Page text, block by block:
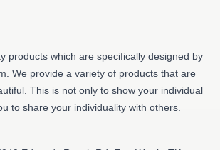
products which are specifically designed by
We provide a variety of products that are
This is not only to show your individual
to share your individuality with others.